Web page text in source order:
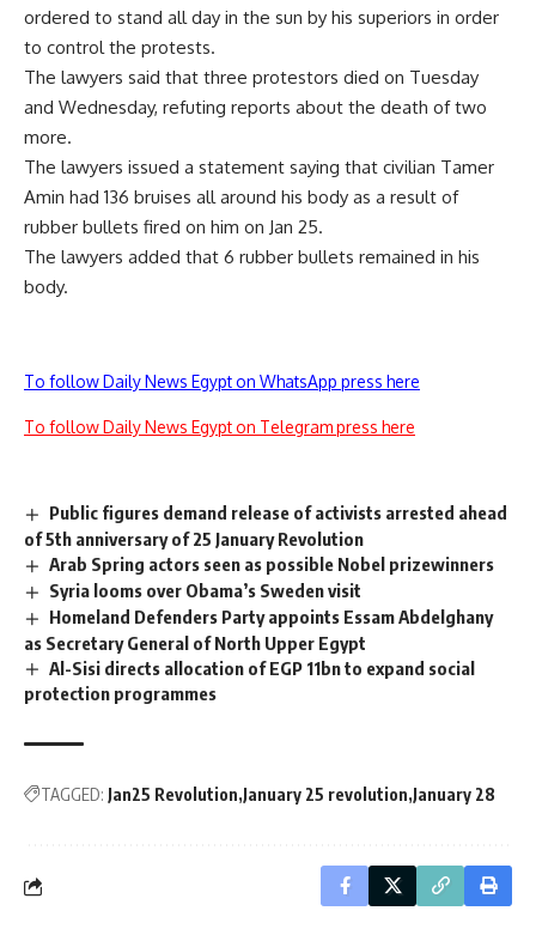
ordered to stand all day in the sun by his superiors in order
to control the protests.
The lawyers said that three protestors died on Tuesday
and Wednesday, refuting reports about the death of two
more.
The lawyers issued a statement saying that civilian Tamer
Amin had 136 bruises all around his body as a result of
rubber bullets fired on him on Jan 25.
The lawyers added that 6 rubber bullets remained in his
body.
To follow Daily News Egypt on WhatsApp press here
To follow Daily News Egypt on Telegram press here
Public figures demand release of activists arrested ahead
of 5th anniversary of 25 January Revolution
Arab Spring actors seen as possible Nobel prizewinners
Syria looms over Obama’s Sweden visit
Homeland Defenders Party appoints Essam Abdelghany
as Secretary General of North Upper Egypt
Al-Sisi directs allocation of EGP 11bn to expand social
protection programmes
TAGGED: Jan25 Revolution January 25 revolution January 28